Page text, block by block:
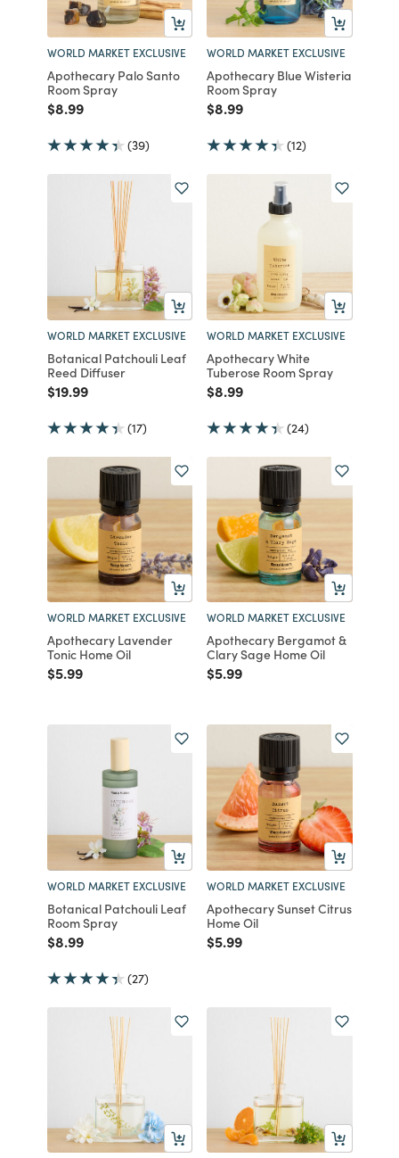
WORLD MARKET EXCLUSIVE
Apothecary Palo Santo
Room Spray
Price reduced from
$8.99to
(39)
WORLD MARKET EXCLUSIVE
Apothecary Blue Wisteria
Room Spray
Price reduced from
$8.99to
(12)
WORLD MARKET EXCLUSIVE
Botanical Patchouli Leaf
Reed Diffuser
Price reduced from
$19.99to
(17)
WORLD MARKET EXCLUSIVE
Apothecary White
Tuberose Room Spray
Price reduced from
$8.99to
(24)
WORLD MARKET EXCLUSIVE
Apothecary Lavender
Tonic Home Oil
Price reduced from
$5.99to
WORLD MARKET EXCLUSIVE
Apothecary Bergamot &
Clary Sage Home Oil
Price reduced from
$5.99to
WORLD MARKET EXCLUSIVE
Botanical Patchouli Leaf
Room Spray
Price reduced from
$8.99to
(27)
WORLD MARKET EXCLUSIVE
Apothecary Sunset Citrus
Home Oil
Price reduced from
$5.99to